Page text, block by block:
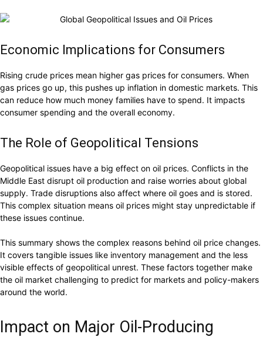
Economic Implications for Consumers
Rising crude prices mean higher gas prices for consumers. When
gas prices go up, this pushes up inflation in domestic markets. This
can reduce how much money families have to spend. It impacts
consumer spending and the overall economy.
The Role of Geopolitical Tensions
Geopolitical issues have a big effect on oil prices. Conflicts in the
Middle East disrupt oil production and raise worries about global
supply. Trade disruptions also affect where oil goes and is stored.
This complex situation means oil prices might stay unpredictable if
these issues continue.
This summary shows the complex reasons behind oil price changes.
It covers tangible issues like inventory management and the less
visible effects of geopolitical unrest. These factors together make
the oil market challenging to predict for markets and policy-makers
around the world.
Impact on Major Oil-Producing